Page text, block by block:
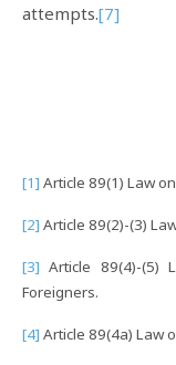
attempts.[7]
[1] Article 89(1) Law
[2] Article 89(2)-(3)
[3] Article 89(4)-(5)
Foreigners.
[4] Article 89(4a) Law